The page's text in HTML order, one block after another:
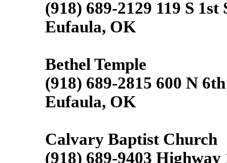
(918) 689-2129 119 S 1st
Eufaula, OK
Bethel Temple
(918) 689-2815 600 N
Eufaula, OK
Calvary Baptist Church
(918) 689-9403 Highway